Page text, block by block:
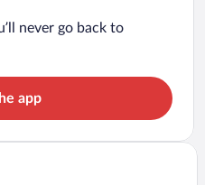
never go back to
app